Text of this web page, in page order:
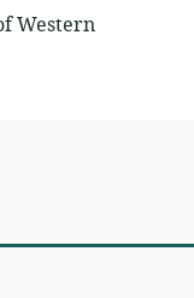
Western